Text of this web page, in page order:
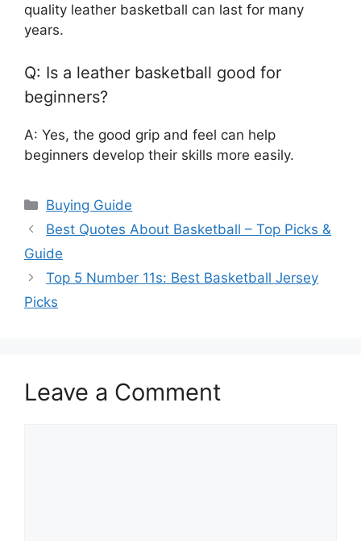
quality leather basketball can last for many
years.
Q: Is a leather basketball good for
beginners?
A: Yes, the good grip and feel can help
beginners develop their skills more easily.
Categories
Buying Guide
Best Quotes About Basketball – Top Picks &
Guide
Top 5 Number 11s: Best Basketball Jersey
Picks
Leave a Comment